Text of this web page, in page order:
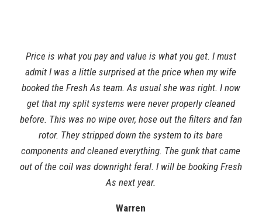
Price is what you pay and value is what you get. I must
admit I was a little surprised at the price when my wife
booked the Fresh As team. As usual she was right. I now
get that my split systems were never properly cleaned
before. This was no wipe over, hose out the filters and fan
rotor. They stripped down the system to its bare
components and cleaned everything. The gunk that came
out of the coil was downright feral. I will be booking Fresh
As next year.
Warren